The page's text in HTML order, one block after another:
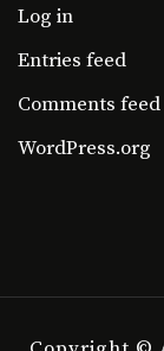
Log in
Entries feed
Comments feed
WordPress.org